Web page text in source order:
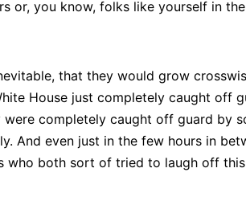
or, you know, folks like yourself in
that they would grow
House just completely caught off
completely caught off guard by
even just in the few hours in
both sort of tried to laugh off